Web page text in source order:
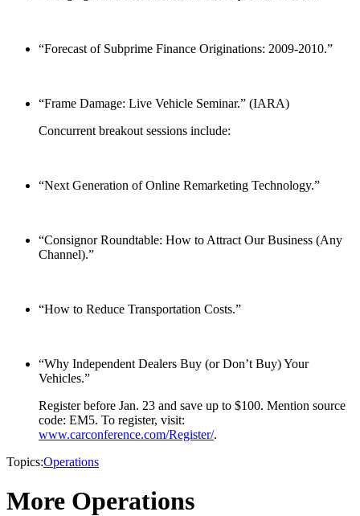
“Forecast of Subprime Finance Originations: 2009-2010.”
“Frame Damage: Live Vehicle Seminar.” (IARA)
Concurrent breakout sessions include:
“Next Generation of Online Remarketing Technology.”
“Consignor Roundtable: How to Attract Our Business (Any
Channel).”
“How to Reduce Transportation Costs.”
“Why Independent Dealers Buy (or Don’t Buy) Your
Vehicles.”
Register before Jan. 23 and save up to $100. Mention source
code: EM5. To register, visit:
www.carconference.com/Register/.
Topics:Operations
More Operations